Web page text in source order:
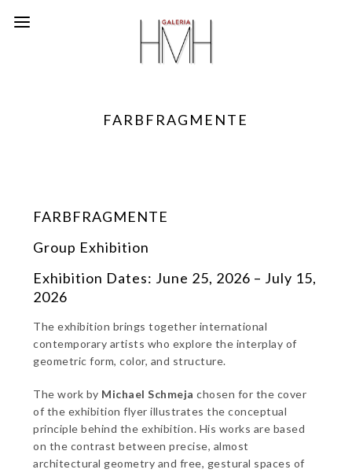
FARBFRAGMENTE
FARBFRAGMENTE
Group Exhibition
Exhibition Dates: June 25, 2026 – July 15,
2026
The exhibition brings together international
contemporary artists who explore the interplay of
geometric form, color, and structure.
The work by Michael Schmeja chosen for the cover
of the exhibition flyer illustrates the conceptual
principle behind the exhibition. His works are based
on the contrast between precise, almost
architectural geometry and free, gestural spaces of